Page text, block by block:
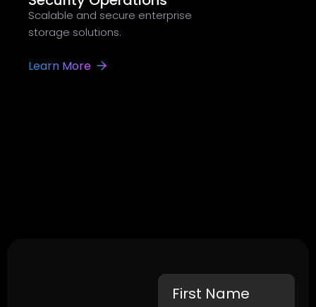
Scalable and secure enterprise
storage solutions.
Learn More